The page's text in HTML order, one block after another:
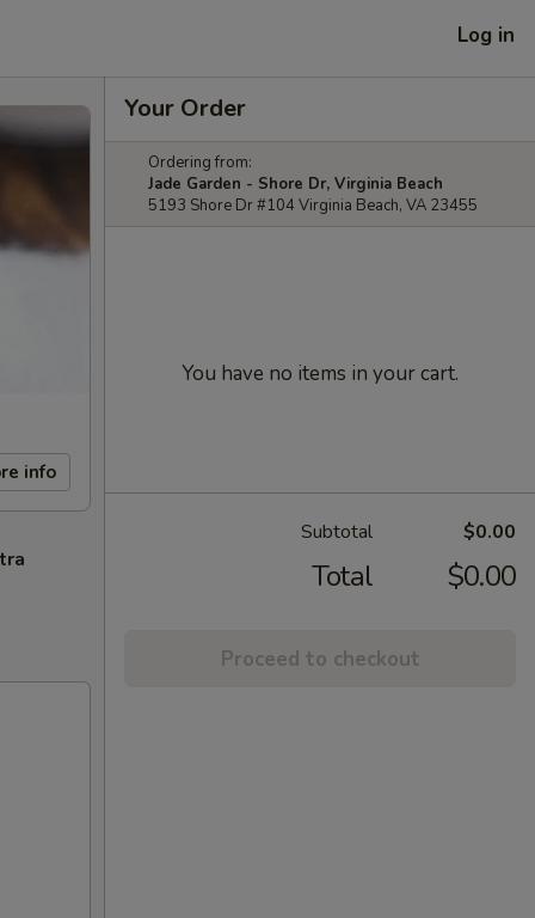
Log in
info
Your Order
Ordering from:
Jade Garden - Shore Dr, Virginia Beach
5193 Shore Dr #104 Virginia Beach, VA 23455
You have no items in your cart.
Subtotal $0.00
Total $0.00
Proceed to checkout